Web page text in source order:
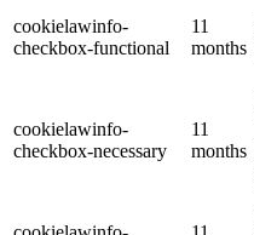
cookielawinfo-
checkbox-functional
11
months
cookielawinfo-
checkbox-necessary
11
months